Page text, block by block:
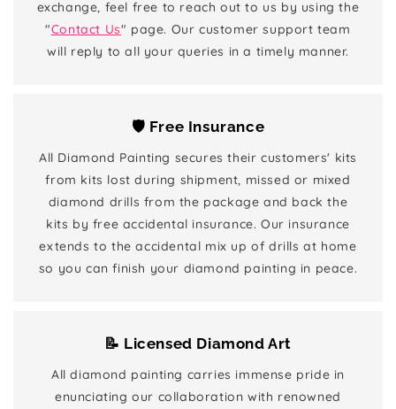
exchange, feel free to reach out to us by using the
"Contact Us" page. Our customer support team
will reply to all your queries in a timely manner.
🛡️ Free Insurance
All Diamond Painting secures their customers' kits
from kits lost during shipment, missed or mixed
diamond drills from the package and back the
kits by free accidental insurance. Our insurance
extends to the accidental mix up of drills at home
so you can finish your diamond painting in peace.
📝 Licensed Diamond Art
All diamond painting carries immense pride in
enunciating our collaboration with renowned